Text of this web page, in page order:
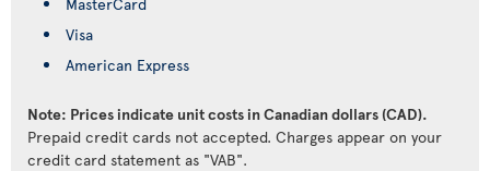
Visa
American Express
Note: Prices indicate unit costs in Canadian dollars (CAD).
Prepaid credit cards not accepted. Charges appear on your
credit card statement as "VAB".